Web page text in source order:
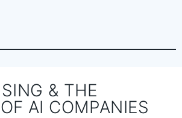
& THE
AI COMPANIES